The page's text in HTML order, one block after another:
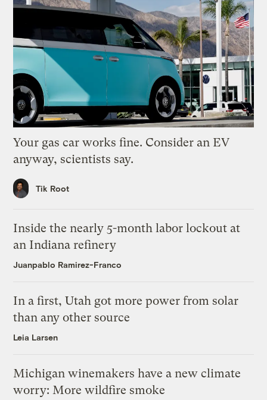
Your gas car works fine. Consider an EV
anyway, scientists say.
Tik Root
Inside the nearly 5-month labor lockout at
an Indiana refinery
Juanpablo Ramirez-Franco
In a first, Utah got more power from solar
than any other source
Leia Larsen
Michigan winemakers have a new climate
worry: More wildfire smoke